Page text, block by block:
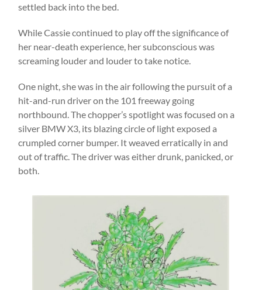
settled back into the bed.
While Cassie continued to play off the significance of
her near-death experience, her subconscious was
screaming louder and louder to take notice.
One night, she was in the air following the pursuit of a
hit-and-run driver on the 101 freeway going
northbound. The chopper’s spotlight was focused on a
silver BMW X3, its blazing circle of light exposed a
crumpled corner bumper. It weaved erratically in and
out of traffic. The driver was either drunk, panicked, or
both.